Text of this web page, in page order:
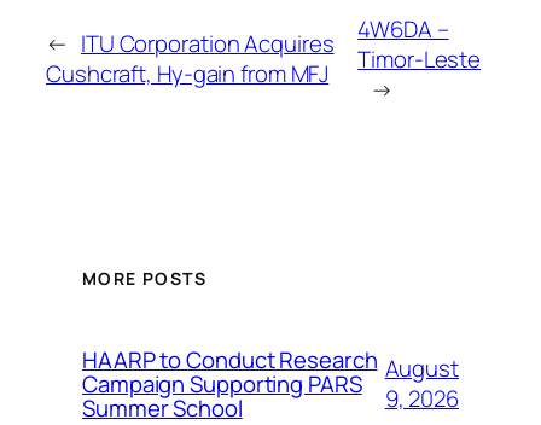
← ITU Corporation Acquires
Cushcraft, Hy-gain from MFJ
4W6DA –
Timor-Leste
→
MORE POSTS
HAARP to Conduct Research
Campaign Supporting PARS
Summer School
August
9, 2026